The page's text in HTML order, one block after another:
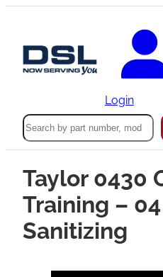
Login
Search
Taylor 0430
Training –
Sanitizing